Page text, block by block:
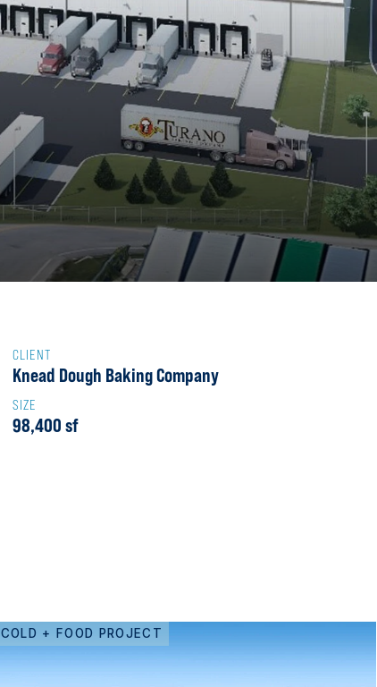
CLIENT
Knead Dough Baking Company
SIZE
98,400 sf
COLD + FOOD PROJECT